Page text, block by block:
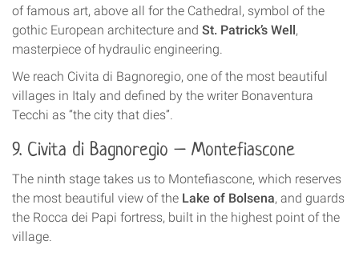
of famous art, above all for the Cathedral, symbol of the
gothic European architecture and St. Patrick’s Well,
masterpiece of hydraulic engineering.
We reach Civita di Bagnoregio, one of the most beautiful
villages in Italy and defined by the writer Bonaventura
Tecchi as “the city that dies”.
9. Civita di Bagnoregio – Montefiascone
The ninth stage takes us to Montefiascone, which reserves
the most beautiful view of the Lake of Bolsena, and guards
the Rocca dei Papi fortress, built in the highest point of the
village.